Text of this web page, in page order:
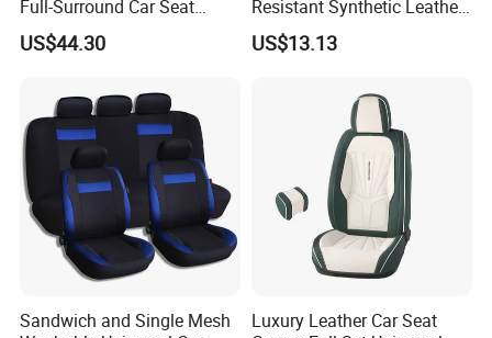
Full-Surround Car Seat
Covers, All-Season Universal
US$44.30
Resistant Synthetic Leather
(faux leather) Car Seat
Cover
US$13.13
Sandwich and Single Mesh
Luxury Leather Car Seat